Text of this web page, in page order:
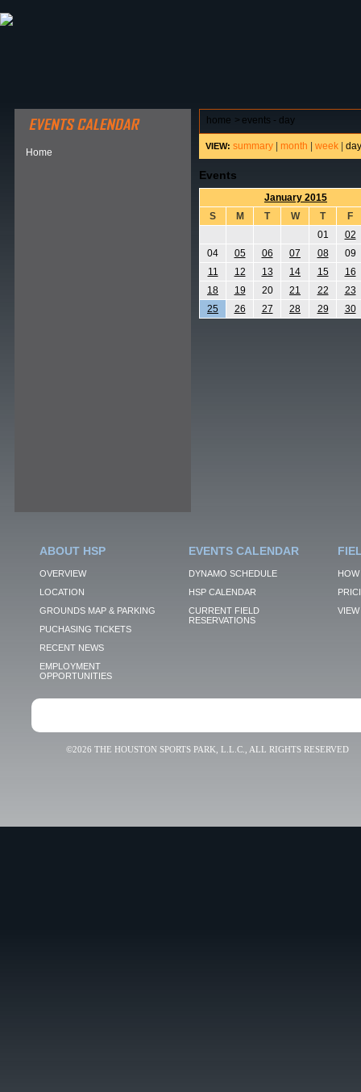
Home
home > events - day
VIEW: summary month week day
Events
January 2015
S
M T W T
F
01
02
04
05 06 07 08
09
11
12 13 14 15
16
18
19 20 21 22
23
25
26 27 28 29 30
ABOUT HSP
OVERVIEW
LOCATION
GROUNDS MAP & PARKING
PUCHASING TICKETS
RECENT NEWS
EMPLOYMENT
OPPORTUNITIES
EVENTS CALENDAR
DYNAMO SCHEDULE
HSP CALENDAR
CURRENT FIELD
RESERVATIONS
VIEW
©2026 THE HOUSTON SPORTS PARK, L.L.C., ALL RIGHTS RESERVED